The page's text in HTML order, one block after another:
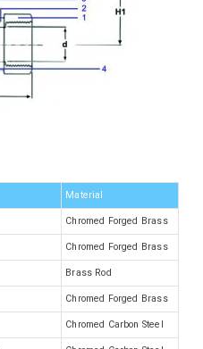
Material
Chromed Forged Brass
Chromed Forged Brass
Brass Rod
Chromed Forged Brass
Chromed Carbon Steel